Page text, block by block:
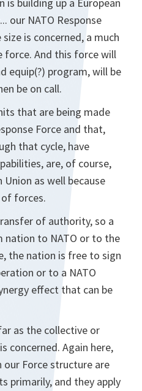
our NATO Response
is concerned, a much
force. And this force will
equip(?) program, will be
be on call.
that are being made
Force and that,
that cycle, have
are, of course,
as well because
forces.
of authority, so a
nation to NATO or to the
the nation is free to sign
or to a NATO
effect that can be
as the collective or
concerned. Again here,
Force structure are
primarily, and they apply